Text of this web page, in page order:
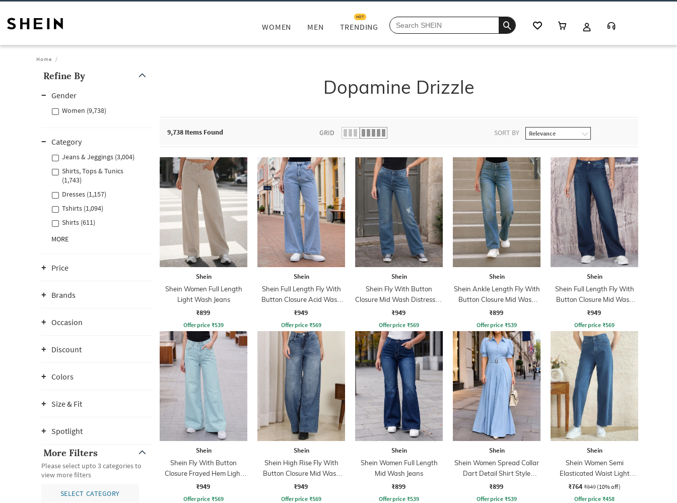
WOMEN MEN TRENDING
HOT
Home
Refine By
Gender
Women (9,738)
Category
Jeans & Jeggings (3,004)
Shirts, Tops & Tunics
(1,743)
Dresses (1,157)
Tshirts (1,094)
Shirts (611)
MORE
Price
Brands
Occasion
Discount
Colors
Size & Fit
Spotlight
More Filters
Please select upto 3 categories to
view more filters
SELECT CATEGORY
Dopamine Drizzle
9,738 Items Found GRID SORT BY
Shein
Shein Women Full Length
Light Wash Jeans
₹899
Offer price ₹539
Shein
Shein Full Length Fly With
Button Closure Acid Wash
Jeans
₹949
Offer price ₹569
Shein
Shein Fly With Button
Closure Mid Wash Distressed
Jeans
₹949
Offer price ₹569
Shein
Shein Ankle Length Fly With
Button Closure Mid Wash
Jeans
₹899
Offer price ₹539
Shein
Shein Full Length Fly With
Button Closure Mid Wash
Jeans
₹949
Offer price ₹569
Shein
Shein Fly With Button
Closure Frayed Hem Light
Wash Jeans
₹949
Offer price ₹569
Shein
Shein High Rise Fly With
Button Closure Mid Wash
Jeans
₹949
Offer price ₹569
Shein
Shein Women Full Length
Mid Wash Jeans
₹899
Offer price ₹539
Shein
Shein Women Spread Collar
Dart Detail Shirt Style
Jumpsuit
₹899
Offer price ₹539
Shein
Shein Women Semi
Elasticated Waist Light
Wash Jeans
₹764 ₹849 (10% off)
Offer price ₹458